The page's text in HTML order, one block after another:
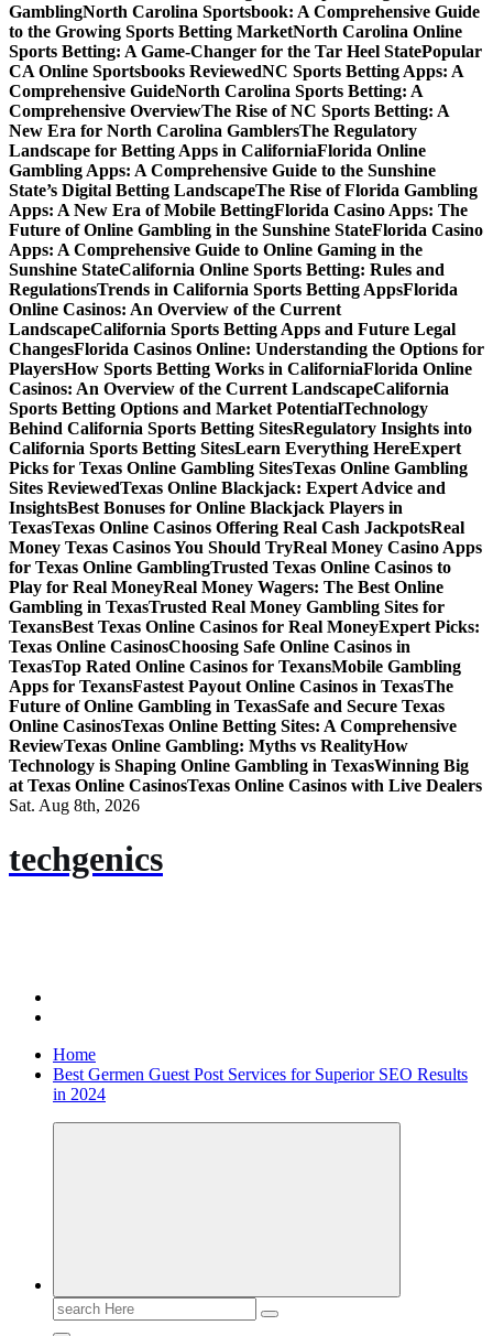
GamblingNorth Carolina Sportsbook: A Comprehensive Guide
to the Growing Sports Betting MarketNorth Carolina Online
Sports Betting: A Game-Changer for the Tar Heel StatePopular
CA Online Sportsbooks ReviewedNC Sports Betting Apps: A
Comprehensive GuideNorth Carolina Sports Betting: A
Comprehensive OverviewThe Rise of NC Sports Betting: A
New Era for North Carolina GamblersThe Regulatory
Landscape for Betting Apps in CaliforniaFlorida Online
Gambling Apps: A Comprehensive Guide to the Sunshine
State’s Digital Betting LandscapeThe Rise of Florida Gambling
Apps: A New Era of Mobile BettingFlorida Casino Apps: The
Future of Online Gambling in the Sunshine StateFlorida Casino
Apps: A Comprehensive Guide to Online Gaming in the
Sunshine StateCalifornia Online Sports Betting: Rules and
RegulationsTrends in California Sports Betting AppsFlorida
Online Casinos: An Overview of the Current
LandscapeCalifornia Sports Betting Apps and Future Legal
ChangesFlorida Casinos Online: Understanding the Options for
PlayersHow Sports Betting Works in CaliforniaFlorida Online
Casinos: An Overview of the Current LandscapeCalifornia
Sports Betting Options and Market PotentialTechnology
Behind California Sports Betting SitesRegulatory Insights into
California Sports Betting SitesLearn Everything HereExpert
Picks for Texas Online Gambling SitesTexas Online Gambling
Sites ReviewedTexas Online Blackjack: Expert Advice and
InsightsBest Bonuses for Online Blackjack Players in
TexasTexas Online Casinos Offering Real Cash JackpotsReal
Money Texas Casinos You Should TryReal Money Casino Apps
for Texas Online GamblingTrusted Texas Online Casinos to
Play for Real MoneyReal Money Wagers: The Best Online
Gambling in TexasTrusted Real Money Gambling Sites for
TexansBest Texas Online Casinos for Real MoneyExpert Picks:
Texas Online CasinosChoosing Safe Online Casinos in
TexasTop Rated Online Casinos for TexansMobile Gambling
Apps for TexansFastest Payout Online Casinos in TexasThe
Future of Online Gambling in TexasSafe and Secure Texas
Online CasinosTexas Online Betting Sites: A Comprehensive
ReviewTexas Online Gambling: Myths vs RealityHow
Technology is Shaping Online Gambling in TexasWinning Big
at Texas Online CasinosTexas Online Casinos with Live Dealers
Sat. Aug 8th, 2026
techgenics
Home
Best Germen Guest Post Services for Superior SEO Results
in 2024
Search
for: